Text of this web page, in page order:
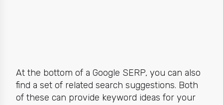
At the bottom of a Google SERP, you can also
find a set of related search suggestions. Both
of these can provide keyword ideas for your